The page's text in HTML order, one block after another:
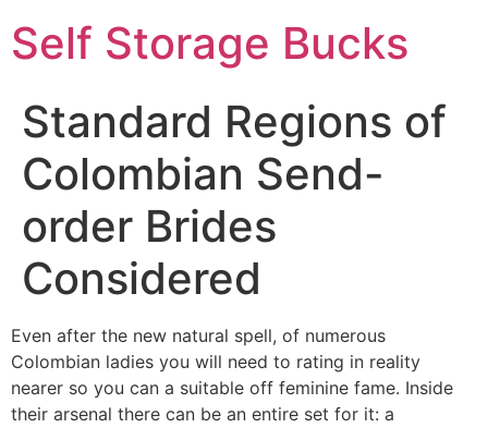
Self Storage Bucks
Standard Regions of
Colombian Send-
order Brides
Considered
Even after the new natural spell, of numerous
Colombian ladies you will need to rating in reality
nearer so you can a suitable off feminine fame. Inside
their arsenal there can be an entire set for it: a